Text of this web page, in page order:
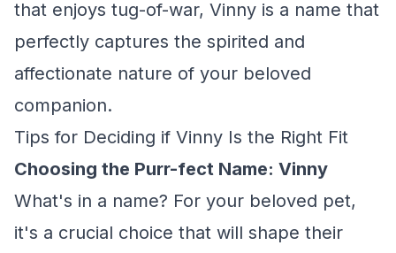
that enjoys tug-of-war, Vinny is a name that
perfectly captures the spirited and
affectionate nature of your beloved
companion.
Tips for Deciding if Vinny Is the Right Fit
Choosing the Purr-fect Name: Vinny
What's in a name? For your beloved pet,
it's a crucial choice that will shape their